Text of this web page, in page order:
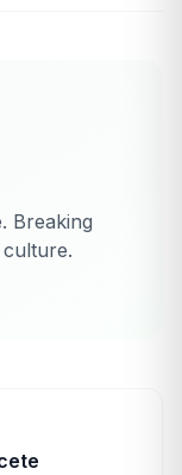
Breaking